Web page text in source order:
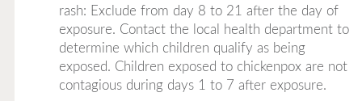
rash: Exclude from day 8 to 21 after the day of
exposure. Contact the local health department to
determine which children qualify as being
exposed. Children exposed to chickenpox are not
contagious during days 1 to 7 after exposure.